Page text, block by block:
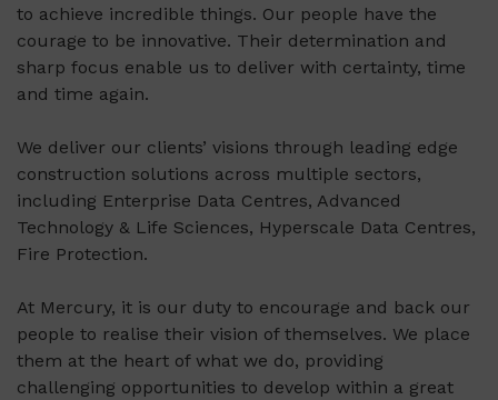
to achieve incredible things. Our people have the
courage to be innovative. Their determination and
sharp focus enable us to deliver with certainty, time
and time again.
We deliver our clients’ visions through leading edge
construction solutions across multiple sectors,
including Enterprise Data Centres, Advanced
Technology & Life Sciences, Hyperscale Data Centres,
Fire Protection.
At Mercury, it is our duty to encourage and back our
people to realise their vision of themselves. We place
them at the heart of what we do, providing
challenging opportunities to develop within a great